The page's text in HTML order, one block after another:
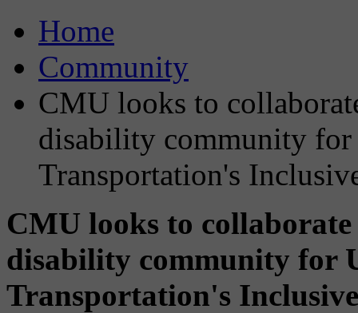
Home
Community
CMU looks to
disability community for
Transportation's
CMU looks to
disability community for
Transportation's